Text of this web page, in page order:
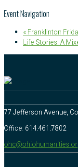
Event Navigation
«Franklinton
Life Stories: A
77 Jefferson Avenue,
Office: 614.461.7802